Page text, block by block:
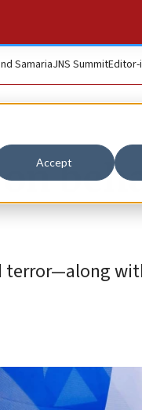
Accept
SamariaJNS Summit
terror—along